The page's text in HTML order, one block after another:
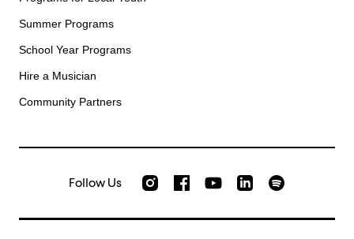
Summer Programs
School Year Programs
Hire a Musician
Community Partners
Follow Us Check out our Instagram
Join us on Facebook
Watch AMFS videos on
AMFS on LinkedIn
Listen to